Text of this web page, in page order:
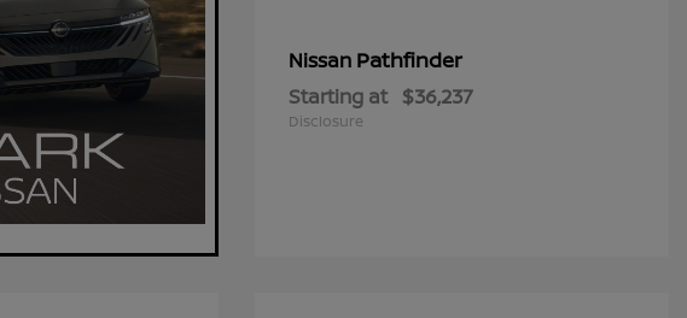
Nissan Pathfinder
Starting at $36,237
Disclosure